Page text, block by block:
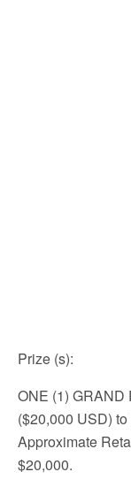
Prize (s):
ONE (1) GRAND
($20,000 USD)
Approximate
$20,000.